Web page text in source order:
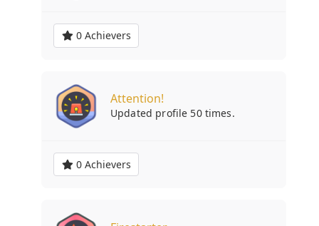
0 Achievers
Attention!
Updated profile 50 times.
0 Achievers